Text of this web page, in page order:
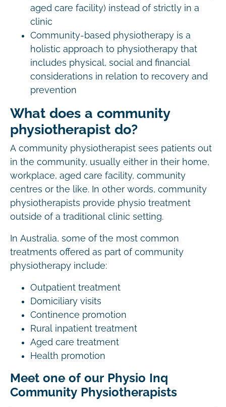
aged care facility) instead of strictly in a
clinic
Community-based physiotherapy is a
holistic approach to physiotherapy that
includes physical, social and financial
considerations in relation to recovery and
prevention
What does a community
physiotherapist do?
A community physiotherapist sees patients out
in the community, usually either in their home,
workplace, aged care facility, community
centres or the like. In other words, community
physiotherapists provide physio treatment
outside of a traditional clinic setting.
In Australia, some of the most common
treatments offered as part of community
physiotherapy include:
Outpatient treatment
Domiciliary visits
Continence promotion
Rural inpatient treatment
Aged care treatment
Health promotion
Meet one of our Physio Inq
Community Physiotherapists